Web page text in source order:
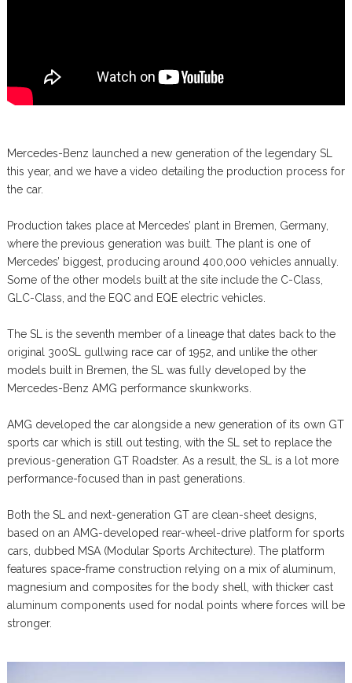
Mercedes-Benz launched a new generation of the legendary SL
this year, and we have a video detailing the production process for
the car.
Production takes place at Mercedes’ plant in Bremen, Germany,
where the previous generation was built. The plant is one of
Mercedes’ biggest, producing around 400,000 vehicles annually.
Some of the other models built at the site include the C-Class,
GLC-Class, and the EQC and EQE electric vehicles.
The SL is the seventh member of a lineage that dates back to the
original 300SL gullwing race car of 1952, and unlike the other
models built in Bremen, the SL was fully developed by the
Mercedes-Benz AMG performance skunkworks.
AMG developed the car alongside a new generation of its own GT
sports car which is still out testing, with the SL set to replace the
previous-generation GT Roadster. As a result, the SL is a lot more
performance-focused than in past generations.
Both the SL and next-generation GT are clean-sheet designs,
based on an AMG-developed rear-wheel-drive platform for sports
cars, dubbed MSA (Modular Sports Architecture). The platform
features space-frame construction relying on a mix of aluminum,
magnesium and composites for the body shell, with thicker cast
aluminum components used for nodal points where forces will be
stronger.